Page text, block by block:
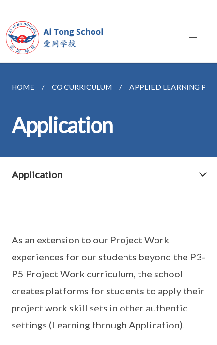
HOME CO CURRICULUM APPLIED LEARNING
Application
Application
As an extension to our Project Work
experiences for our students beyond the P3-
P5 Project Work curriculum, the school
creates platforms for students to apply their
project work skill sets in other authentic
settings (Learning through Application).